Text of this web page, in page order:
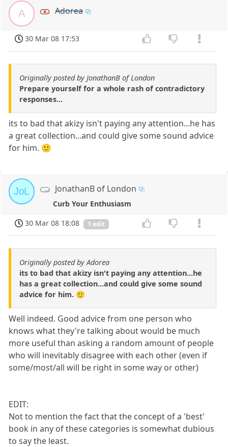
A Adorea
30 Mar 08 17:53
Originally posted by JonathanB of London
Prepare yourself for a whole rash of contradictory
responses...
its to bad that akizy isn't paying any attention...he has
a great collection...and could give some sound advice
for him. 🙂
JoL JonathanB of London
Curb Your Enthusiasm
30 Mar 08 18:08
1 edit
Originally posted by Adorea
its to bad that akizy isn't paying any attention...he
has a great collection...and could give some sound
advice for him. 🙂
Well indeed. Good advice from one person who
knows what they're talking about would be much
more useful than asking a random amount of people
who will inevitably disagree with each other (even if
some/most/all will be right in some way or other)
EDIT:
Not to mention the fact that the concept of a 'best'
book in any of these categories is somewhat dubious
to say the least.